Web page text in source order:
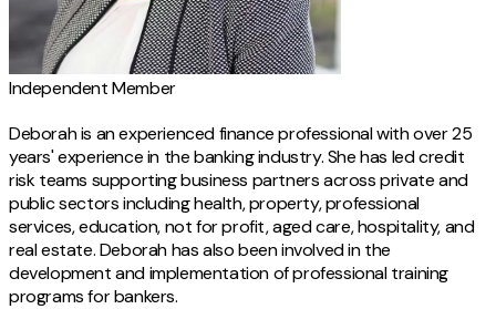
Independent Member
Deborah is an experienced finance professional with over 25
years' experience in the banking industry. She has led credit
risk teams supporting business partners across private and
public sectors including health, property, professional
services, education, not for profit, aged care, hospitality, and
real estate. Deborah has also been involved in the
development and implementation of professional training
programs for bankers.